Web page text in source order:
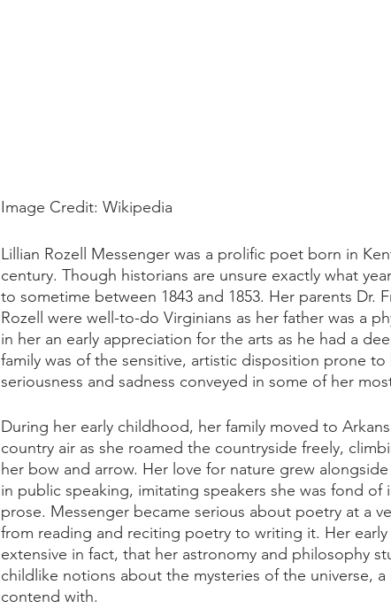
Image Credit: Wikipedia
Lillian Rozell Messenger was a prolific poet born in
century. Though historians are unsure exactly what
to sometime between 1843 and 1853. Her parents Dr.
Rozell were well-to-do Virginians as her father was a
in her an early appreciation for the arts as he had a
family was of the sensitive, artistic disposition prone
seriousness and sadness conveyed in some of her
During her early childhood, her family moved to
country air as she roamed the countryside freely,
her bow and arrow. Her love for nature grew
in public speaking, imitating speakers she was fond
prose. Messenger became serious about poetry at a
from reading and reciting poetry to writing it. Her
extensive in fact, that her astronomy and philosophy
childlike notions about the mysteries of the universe,
contend with.